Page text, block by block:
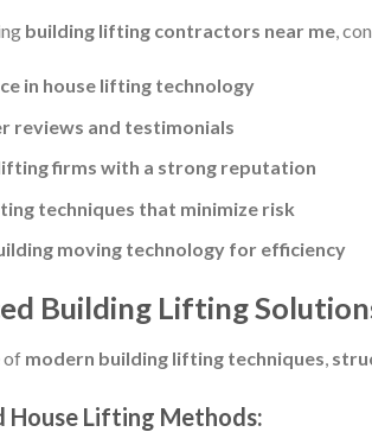
building lifting contractors near me,
in house lifting technology
reviews and testimonials
firms with a strong reputation
techniques that minimize risk
moving technology for efficiency
Building Lifting
of modern building lifting techniques,
House Lifting Methods: